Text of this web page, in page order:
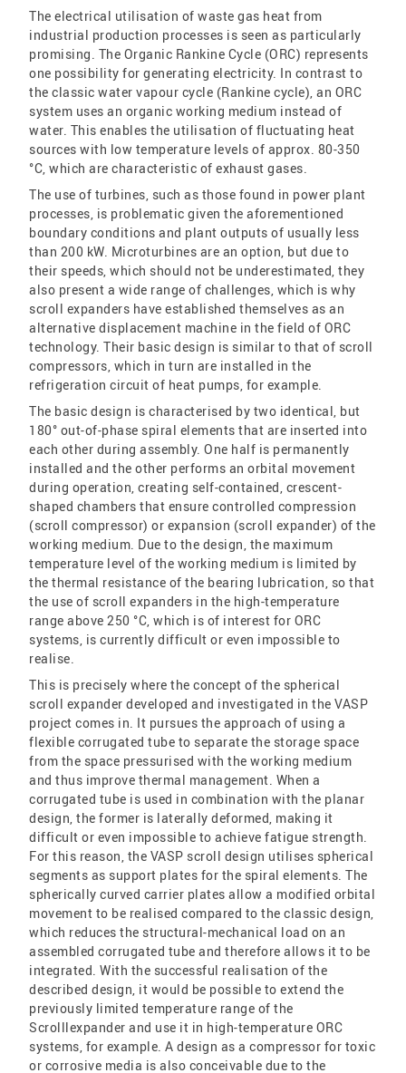
The electrical utilisation of waste gas heat from
industrial production processes is seen as particularly
promising. The Organic Rankine Cycle (ORC) represents
one possibility for generating electricity. In contrast to
the classic water vapour cycle (Rankine cycle), an ORC
system uses an organic working medium instead of
water. This enables the utilisation of fluctuating heat
sources with low temperature levels of approx. 80-350
°C, which are characteristic of exhaust gases.
The use of turbines, such as those found in power plant
processes, is problematic given the aforementioned
boundary conditions and plant outputs of usually less
than 200 kW. Microturbines are an option, but due to
their speeds, which should not be underestimated, they
also present a wide range of challenges, which is why
scroll expanders have established themselves as an
alternative displacement machine in the field of ORC
technology. Their basic design is similar to that of scroll
compressors, which in turn are installed in the
refrigeration circuit of heat pumps, for example.
The basic design is characterised by two identical, but
180° out-of-phase spiral elements that are inserted into
each other during assembly. One half is permanently
installed and the other performs an orbital movement
during operation, creating self-contained, crescent-
shaped chambers that ensure controlled compression
(scroll compressor) or expansion (scroll expander) of the
working medium. Due to the design, the maximum
temperature level of the working medium is limited by
the thermal resistance of the bearing lubrication, so that
the use of scroll expanders in the high-temperature
range above 250 °C, which is of interest for ORC
systems, is currently difficult or even impossible to
realise.
This is precisely where the concept of the spherical
scroll expander developed and investigated in the VASP
project comes in. It pursues the approach of using a
flexible corrugated tube to separate the storage space
from the space pressurised with the working medium
and thus improve thermal management. When a
corrugated tube is used in combination with the planar
design, the former is laterally deformed, making it
difficult or even impossible to achieve fatigue strength.
For this reason, the VASP scroll design utilises spherical
segments as support plates for the spiral elements. The
spherically curved carrier plates allow a modified orbital
movement to be realised compared to the classic design,
which reduces the structural-mechanical load on an
assembled corrugated tube and therefore allows it to be
integrated. With the successful realisation of the
described design, it would be possible to extend the
previously limited temperature range of the
Scrolllexpander and use it in high-temperature ORC
systems, for example. A design as a compressor for toxic
or corrosive media is also conceivable due to the